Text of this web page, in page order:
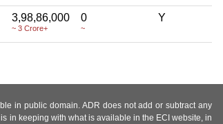
3,98,86,000
~ 3 Crore+
0
~
Y
in public domain. ADR does not add or subtract any
in keeping with what is available in the ECI website, in